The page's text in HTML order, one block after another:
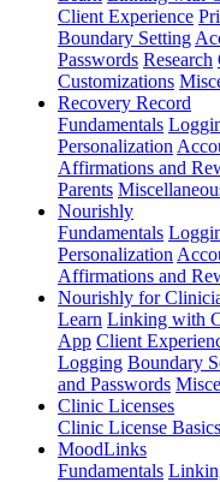
Client Experience
Boundary Setting
Passwords Research
Customizations
Recovery Record
Fundamentals
Personalization
Affirmations and
Parents
Nourishly
Fundamentals
Personalization
Affirmations and
Nourishly for
Learn Linking with
App Client
Logging Boundary
and Passwords
Clinic Licenses
Clinic License Basics
MoodLinks
Fundamentals